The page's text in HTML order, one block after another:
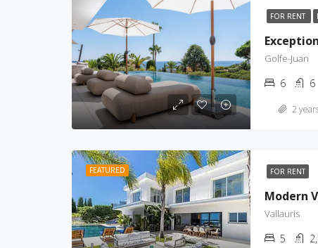
FOR RENT
Golfe-Juan
6 6
2
FEATURED FOR RENT
Modern
Vallauris
5